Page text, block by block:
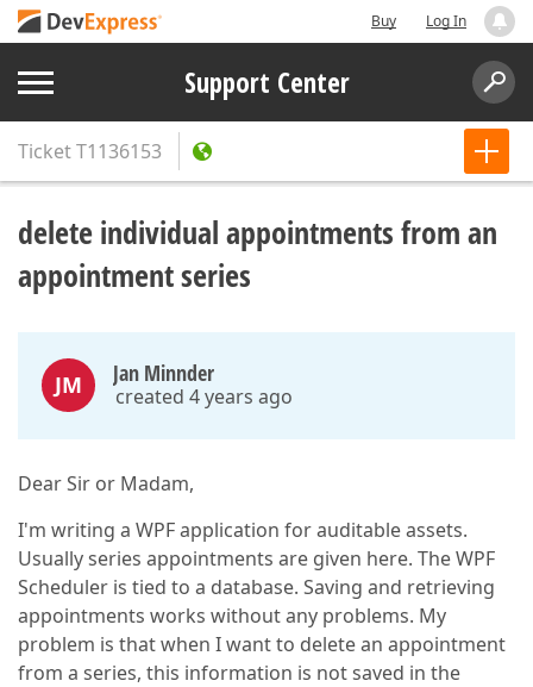
Buy Log In
Support Center
TicketT1136153
delete individual appointments from an
appointment series
JM Jan Minnder
created 4 years ago
Dear Sir or Madam,
I'm writing a WPF application for auditable assets.
Usually series appointments are given here. The WPF
Scheduler is tied to a database. Saving and retrieving
appointments works without any problems. My
problem is that when I want to delete an appointment
from a series, this information is not saved in the